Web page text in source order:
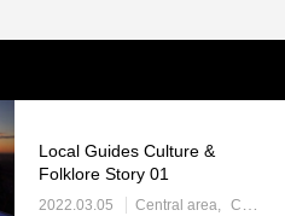
Local Guides Culture &
Folklore Story 01
2022.03.05 Central area Central area: Regional information